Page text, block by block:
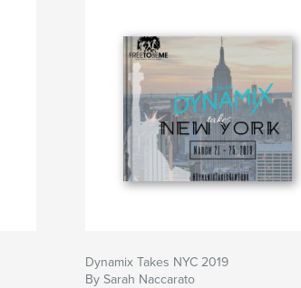
Dynamix Takes NYC 2019
By Sarah Naccarato